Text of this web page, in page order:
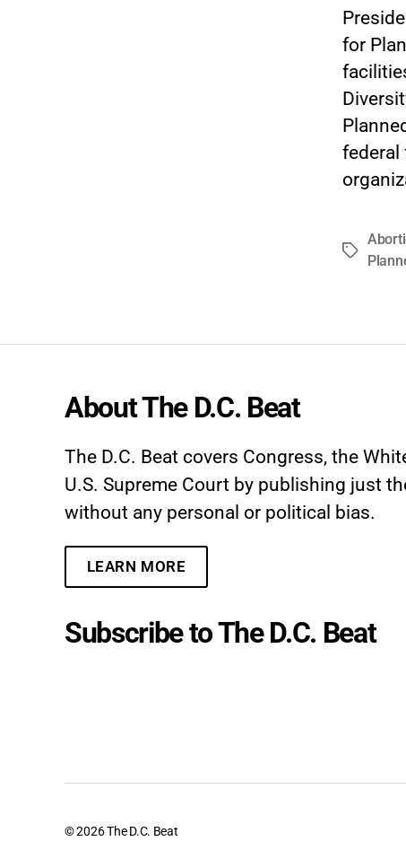
for
federal
Tags
About The D.C. Beat
The D.C. Beat covers Congress, the
U.S. Supreme Court by publishing just
without any personal or political bias.
LEARN MORE
Subscribe to The D.C. Beat
© 2026The D.C. Beat